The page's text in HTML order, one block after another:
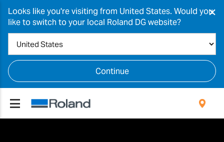
Looks like you're visiting from United States. Would you
like to switch to your local Roland DG website?
Continue
×